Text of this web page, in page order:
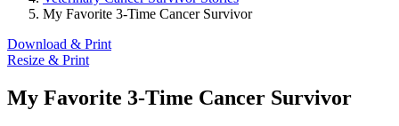
My Favorite 3-Time Cancer Survivor
Download & Print
Resize & Print
My Favorite 3-Time Cancer Survivor